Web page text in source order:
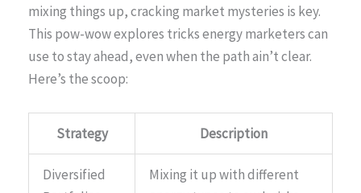
mixing things up, cracking market mysteries is key.
This pow-wow explores tricks energy marketers can
use to stay ahead, even when the path ain’t clear.
Here’s the scoop:
Strategy Description
Diversified
Mixing it up with different